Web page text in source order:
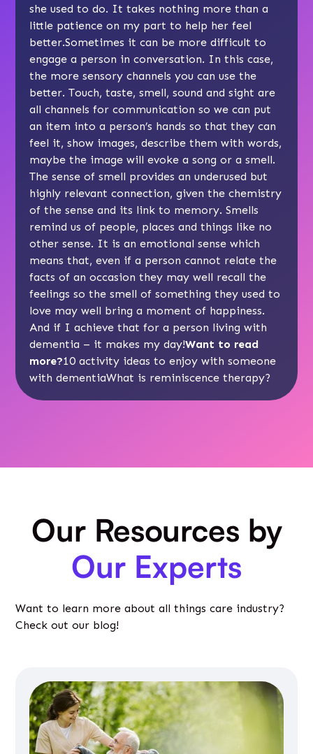
she used to do. It takes nothing more than a
little patience on my part to help her feel
better.Sometimes it can be more difficult to
engage a person in conversation. In this case,
the more sensory channels you can use the
better. Touch, taste, smell, sound and sight are
all channels for communication so we can put
an item into a person’s hands so that they can
feel it, show images, describe them with words,
maybe the image will evoke a song or a smell.
The sense of smell provides an underused but
highly relevant connection, given the chemistry
of the sense and its link to memory. Smells
remind us of people, places and things like no
other sense. It is an emotional sense which
means that, even if a person cannot relate the
facts of an occasion they may well recall the
feelings so the smell of something they used to
love may well bring a moment of happiness.
And if I achieve that for a person living with
dementia – it makes my day!Want to read
more?10 activity ideas to enjoy with someone
with dementiaWhat is reminiscence therapy?
Our Resources by
Our Experts
Want to learn more about all things care industry?
Check out our blog!